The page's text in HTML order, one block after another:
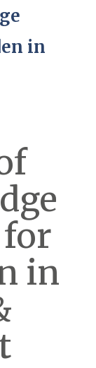
in
in